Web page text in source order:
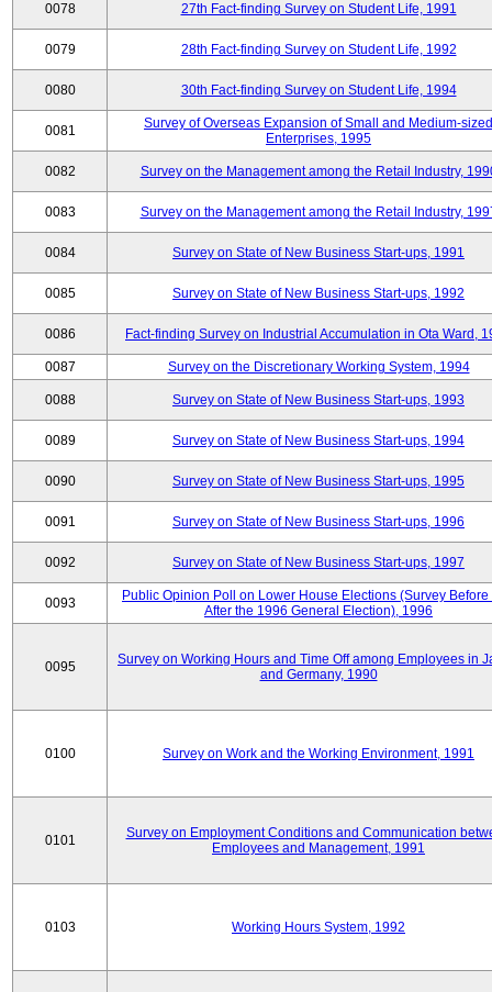
0078 27th Fact-finding Survey on Student Life, 1991
0079 28th Fact-finding Survey on Student Life, 1992
0080 30th Fact-finding Survey on Student Life, 1994
0081
Survey of Overseas Expansion of Small and Medium-sized
Enterprises, 1995
0082 Survey on the Management among the Retail Industry,
0083 Survey on the Management among the Retail Industry,
0084 Survey on State of New Business Start-ups, 1991
0085 Survey on State of New Business Start-ups, 1992
0086 Fact-finding Survey on Industrial Accumulation in Ota Ward,
0087 Survey on the Discretionary Working System, 1994
0088 Survey on State of New Business Start-ups, 1993
0089 Survey on State of New Business Start-ups, 1994
0090 Survey on State of New Business Start-ups, 1995
0091 Survey on State of New Business Start-ups, 1996
0092 Survey on State of New Business Start-ups, 1997
0093
Public Opinion Poll on Lower House Elections (Survey Before
After the 1996 General Election), 1996
0095
Survey on Working Hours and Time Off among Employees in
and Germany, 1990
0100 Survey on Work and the Working Environment, 1991
0101
Survey on Employment Conditions and Communication
Employees and Management, 1991
0103 Working Hours System, 1992